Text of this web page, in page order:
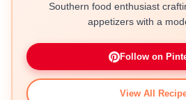
Southern food enthusiast
appetizers with a
Follow on
View All